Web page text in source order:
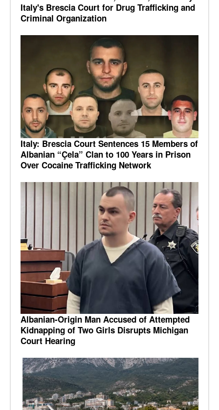
Italy's Brescia Court for Drug Trafficking and
Criminal Organization
Italy: Brescia Court Sentences 15 Members of
Albanian “Çela” Clan to 100 Years in Prison
Over Cocaine Trafficking Network
Albanian-Origin Man Accused of Attempted
Kidnapping of Two Girls Disrupts Michigan
Court Hearing